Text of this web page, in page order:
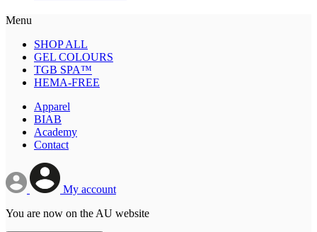
Menu
SHOP ALL
GEL COLOURS
TGB SPA™
HEMA-FREE
Apparel
BIAB
Academy
Contact
My account
You are now on the AU website